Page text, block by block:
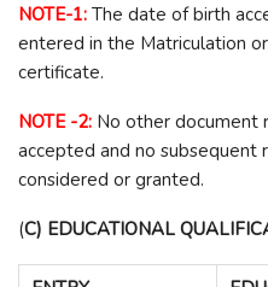
NOTE-1: The date of birth
entered in the Matriculation
certificate.
NOTE -2: No other document
accepted and no
considered or granted.
(C) EDUCATIONAL